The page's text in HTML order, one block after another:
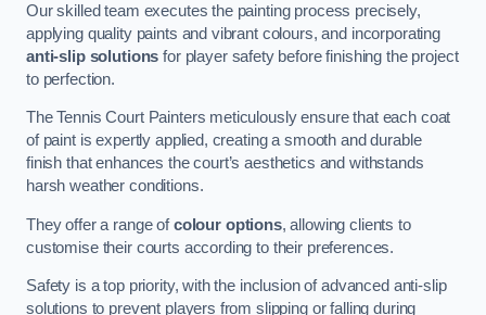
Our skilled team executes the painting process precisely,
applying quality paints and vibrant colours, and incorporating
anti-slip solutions for player safety before finishing the project
to perfection.
The Tennis Court Painters meticulously ensure that each coat
of paint is expertly applied, creating a smooth and durable
finish that enhances the court’s aesthetics and withstands
harsh weather conditions.
They offer a range ofcolour options, allowing clients to
customise their courts according to their preferences.
Safety is a top priority, with the inclusion of advanced anti-slip
solutions to prevent players from slipping or falling during